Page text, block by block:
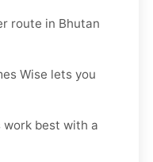
route in Bhutan
Wise lets you
work best with a